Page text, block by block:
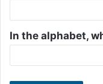
In the alphabet,